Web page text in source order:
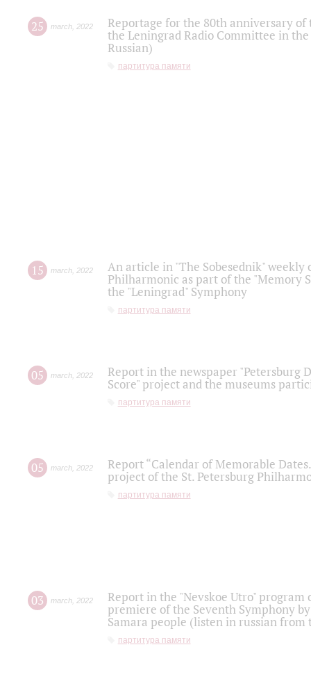
25 march 2022
Reportage for the 80th anniversary
the Leningrad Radio Committee in
Russian)
партитура памяти
15 march 2022
An article in "The Sobesednik"
Philharmonic as part of the "Memory
the "Leningrad" Symphony
партитура памяти
05 march 2022
Report in the newspaper "Petersburg
Score" project and the museums
партитура памяти
05 march 2022
Report “Calendar of Memorable
project of the St. Petersburg
партитура памяти
03 march 2022
Report in the "Nevskoe Utro" program
premiere of the Seventh Symphony
Samara people (listen in russian
партитура памяти